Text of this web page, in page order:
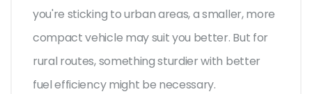
you're sticking to urban areas, a smaller, more
compact vehicle may suit you better. But for
rural routes, something sturdier with better
fuel efficiency might be necessary.